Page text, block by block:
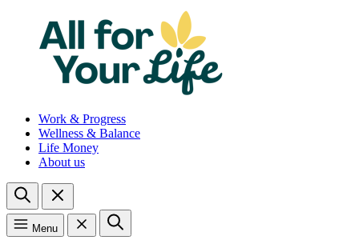
Work & Progress
Wellness & Balance
Life Money
About us
Menu